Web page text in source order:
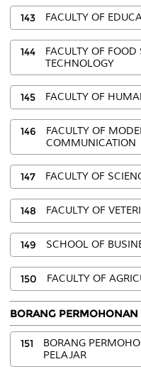
143 FACULTY OF
144
FACULTY OF
TECHNOLOGY
145 FACULTY OF
146
FACULTY OF
COMMUNICATION
147 FACULTY OF
148 FACULTY OF
149 SCHOOL OF
150 FACULTY OF
BORANG
151
BORANG
PELAJAR